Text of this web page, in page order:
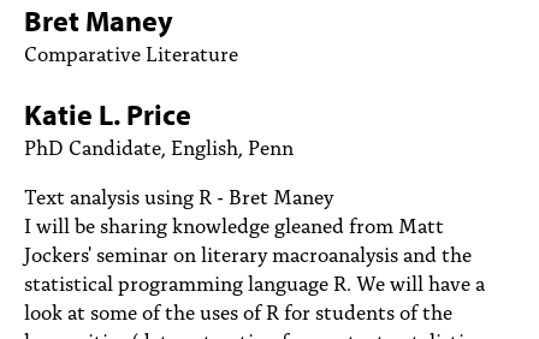
ABOUT
PEOPLE
TOPICS
ACCESSIBILITY
SUBSCRIBE
Search
Bret Maney
Comparative Literature
Katie L. Price
PhD Candidate, English, Penn
Text analysis using R - Bret Maney
I will be sharing knowledge gleaned from Matt
Jockers' seminar on literary macroanalysis and the
statistical programming language R. We will have a
look at some of the uses of R for students of the